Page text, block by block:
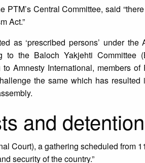
Central Committee, said
Act.”
as ‘prescribed persons’ under the
the Baloch Yakjehti Committee
Amnesty International, members of
the same which has resulted
and detention
Court), a gathering scheduled from
security of the country.”